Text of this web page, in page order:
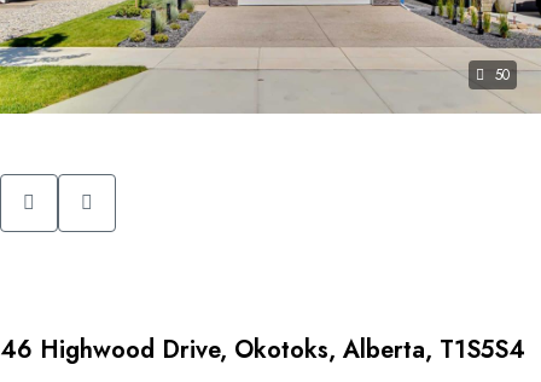
50
46 Highwood Drive, Okotoks, Alberta, T1S5S4